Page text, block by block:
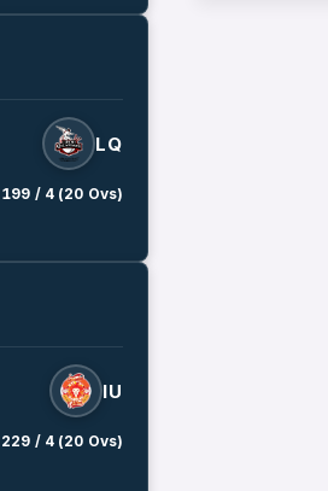
LQ
199 / 4 (20 Ovs)
IU
229 / 4 (20 Ovs)